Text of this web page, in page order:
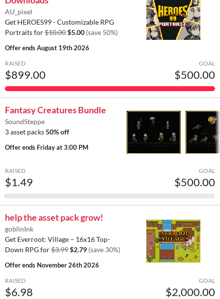
AU_pixel
Get HEROES99 - Customizable RPG
Portraits for$10.00$5.00 (save 50%)
Offer endsAugust 19th 2026
RAISED
$899.00
GOAL
$500.00
Fantasy Creatures Bundle
SoundSteppe
3 asset packs50% off
Offer ends Friday at 3:00 PM
RAISED
$1.49
GOAL
$500.00
help the asset pack grow!
goblinInk
Get Everroot: Village – 16x16 Top-
Down RPG for$3.99$2.79 (save 30%)
Offer ends November 26th 2026
RAISED
$6.98
GOAL
$2,000.00